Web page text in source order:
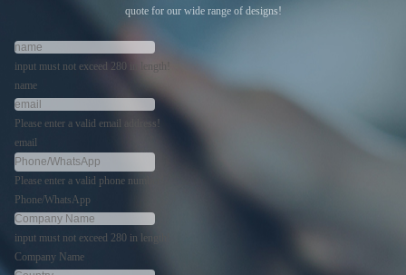
quote for our wide range of designs!
input must not exceed 280 in length!
name
Please enter a valid email address!
email
Please enter a valid phone number!
Phone/WhatsApp
input must not exceed 280 in length!
Company Name